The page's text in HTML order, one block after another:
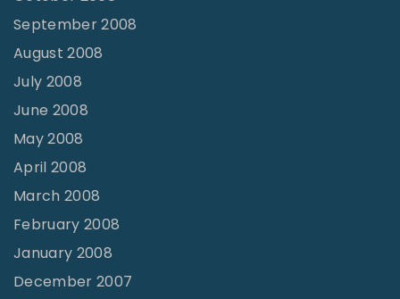
September 2008
August 2008
July 2008
June 2008
May 2008
April 2008
March 2008
February 2008
January 2008
December 2007